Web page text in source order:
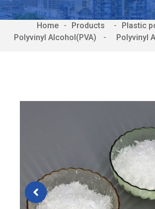
Home - - Plastic
Polyvinyl Alcohol(PVA)
- Polyvinyl